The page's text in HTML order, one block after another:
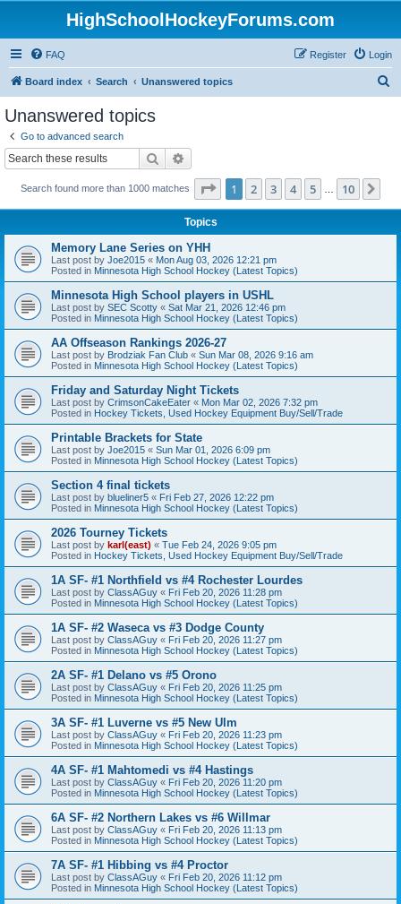
HighSchoolHockeyForums.com
FAQ Login
Register
Board index Search Unanswered topics
Unanswered topics
Go to advanced search
Search
Search found more than 1000 matches Page 1of 10
1 2 3 4 5 10
Topics
Memory Lane Series on YHH
Last post by Joe2015 « Mon Aug 03, 2026 12:21 pm
Posted in Minnesota High School Hockey (Latest Topics)
Minnesota High School players in USHL
Last post by SEC Scotty « Sat Mar 21, 2026 12:46 pm
Posted in Minnesota High School Hockey (Latest Topics)
AA Offseason Rankings 2026-27
Last post by Brodziak Fan Club « Sun Mar 08, 2026 9:16 am
Posted in Minnesota High School Hockey (Latest Topics)
Friday and Saturday Night Tickets
Last post by CrimsonCakeEater « Mon Mar 02, 2026 7:32 pm
Posted in Hockey Tickets, Used Hockey Equipment Buy/Sell/Trade
Printable Brackets for State
Last post by Joe2015 « Sun Mar 01, 2026 6:09 pm
Posted in Minnesota High School Hockey (Latest Topics)
Section 4 final tickets
Last post by blueliner5 « Fri Feb 27, 2026 12:22 pm
Posted in Minnesota High School Hockey (Latest Topics)
2026 Tourney Tickets
Last post by karl(east) « Tue Feb 24, 2026 9:05 pm
Posted in Hockey Tickets, Used Hockey Equipment Buy/Sell/Trade
1A SF- #1 Northfield vs #4 Rochester Lourdes
Last post by ClassAGuy « Fri Feb 20, 2026 11:28 pm
Posted in Minnesota High School Hockey (Latest Topics)
1A SF- #2 Waseca vs #3 Dodge County
Last post by ClassAGuy « Fri Feb 20, 2026 11:27 pm
Posted in Minnesota High School Hockey (Latest Topics)
2A SF- #1 Delano vs #5 Orono
Last post by ClassAGuy « Fri Feb 20, 2026 11:25 pm
Posted in Minnesota High School Hockey (Latest Topics)
3A SF- #1 Luverne vs #5 New Ulm
Last post by ClassAGuy « Fri Feb 20, 2026 11:23 pm
Posted in Minnesota High School Hockey (Latest Topics)
4A SF- #1 Mahtomedi vs #4 Hastings
Last post by ClassAGuy « Fri Feb 20, 2026 11:20 pm
Posted in Minnesota High School Hockey (Latest Topics)
6A SF- #2 Northern Lakes vs #6 Willmar
Last post by ClassAGuy « Fri Feb 20, 2026 11:13 pm
Posted in Minnesota High School Hockey (Latest Topics)
7A SF- #1 Hibbing vs #4 Proctor
Last post by ClassAGuy « Fri Feb 20, 2026 11:12 pm
Posted in Minnesota High School Hockey (Latest Topics)